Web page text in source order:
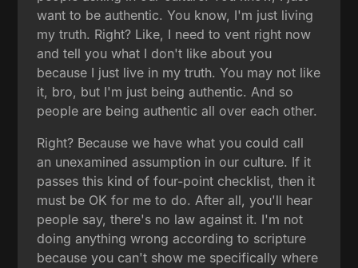
want to be authentic. You know, I'm just living
my truth. Right? Like, I need to vent right now
and tell you what I don't like about you
because I just live in my truth. You may not like
it, bro, but I'm just being authentic. And so
people are being authentic all over each other.
Right? Because we have what you could call
an unexamined assumption in our culture. If it
passes this kind of four-point checklist, then it
must be OK for me to do. After all, you'll hear
people say, there's no law against it. I'm not
doing anything wrong according to scripture
because you can't show me specifically where